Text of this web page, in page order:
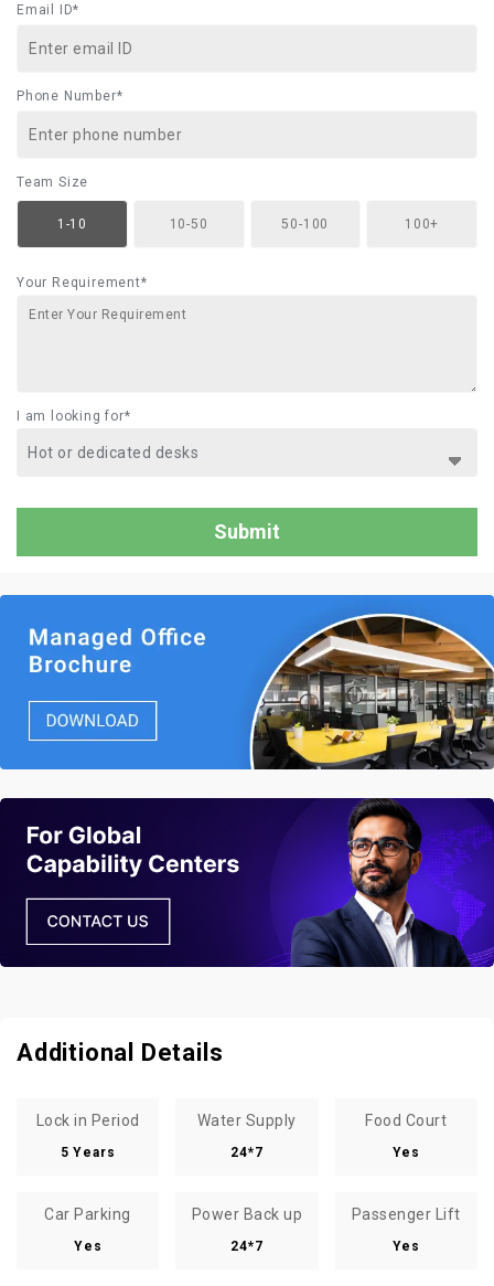
Email ID*
Phone Number*
Team Size
1-10 10-50 50-100 100+
Your Requirement*
I am looking for*
Additional Details
Lock in Period
5 Years
Water Supply
24*7
Food Court
Yes
Car Parking
Yes
Power Back up
24*7
Passenger Lift
Yes